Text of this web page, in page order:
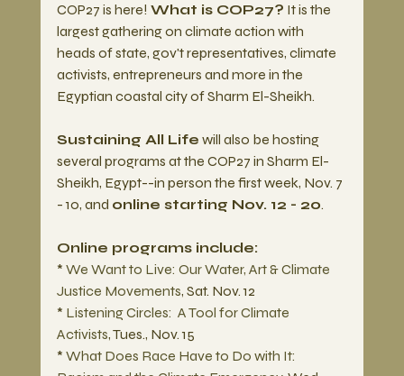
COP27 is here! What is COP27? It is the
largest gathering on climate action with
heads of state, gov't representatives, climate
activists, entrepreneurs and more in the
Egyptian coastal city of Sharm El-Sheikh.
Sustaining All Life will also be hosting
several programs at the COP27 in Sharm El-
Sheikh, Egypt--in person the first week, Nov. 7
- 10, and online starting Nov. 12 - 20.
Online programs include:
* We Want to Live: Our Water, Art & Climate
Justice Movements, Sat. Nov. 12
* Listening Circles:  A Tool for Climate
Activists, Tues., Nov. 15
* What Does Race Have to Do with It: